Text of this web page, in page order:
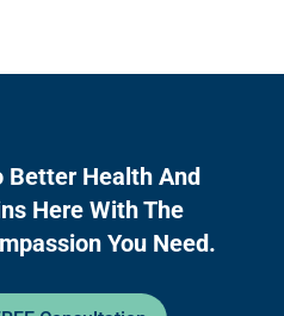
Better Health And
Here With The
You Need.